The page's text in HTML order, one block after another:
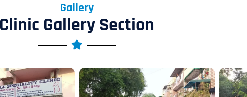
Gallery
Clinic Gallery Section